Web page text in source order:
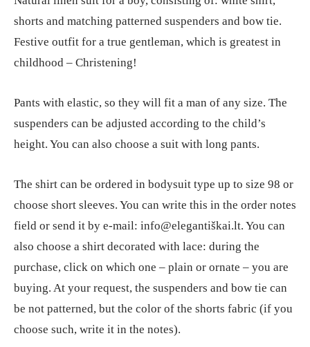
€75.00
through
€87.00
shorts and matching patterned suspenders and bow tie.
Festive outfit for a true gentleman, which is greatest in
childhood – Christening!
Pants with elastic, so they will fit a man of any size. The
suspenders can be adjusted according to the child’s
height. You can also choose a suit with long pants.
The shirt can be ordered in bodysuit type up to size 98 or
choose short sleeves. You can write this in the order notes
field or send it by e-mail: info@elegantiškai.lt. You can
also choose a shirt decorated with lace: during the
purchase, click on which one – plain or ornate – you are
buying. At your request, the suspenders and bow tie can
be not patterned, but the color of the shorts fabric (if you
choose such, write it in the notes).